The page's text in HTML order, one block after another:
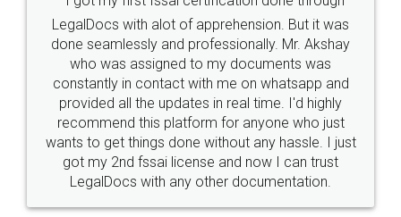
Industry Experts.
hassle free service.
10 Lakh++ Happy
Customers.
Money Back
Guarantee.